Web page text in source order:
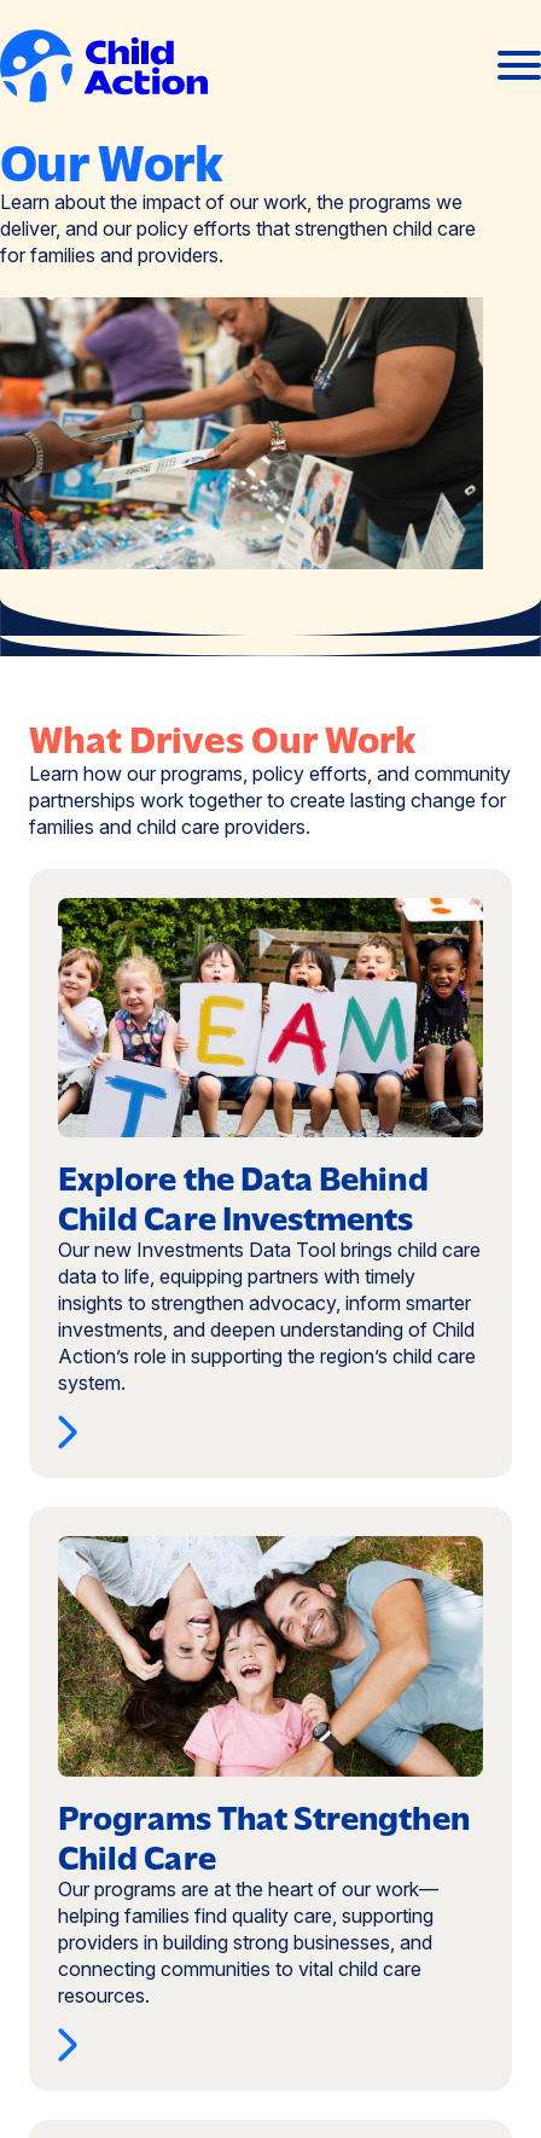
Our Work
Learn about the impact of our work, the programs we
deliver, and our policy efforts that strengthen child care
for families and providers.
What Drives Our Work
Learn how our programs, policy efforts, and community
partnerships work together to create lasting change for
families and child care providers.
more:
Explore
Data
Behind
Child
Care
Investments
(opens
window)
Explore the Data Behind
Child Care Investments
Our new Investments Data Tool brings child care
data to life, equipping partners with timely
insights to strengthen advocacy, inform smarter
investments, and deepen understanding of Child
Action’s role in supporting the region’s child care
system.
more:
Programs
That
Strengthen
Child
Care
Programs That Strengthen
Child Care
Our programs are at the heart of our work—
helping families find quality care, supporting
providers in building strong businesses, and
connecting communities to vital child care
resources.